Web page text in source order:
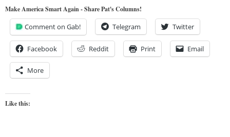
Make America Smart Again - Share Pat's Columns!
Comment on Gab! Telegram Twitter
Facebook Reddit Print Email
More
Like this: